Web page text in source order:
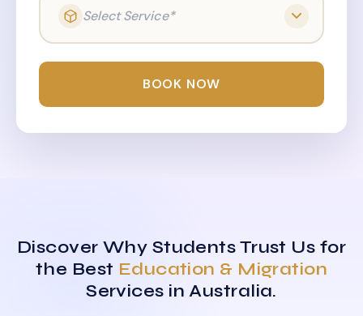
Select Service*
BOOK NOW
Discover Why Students Trust Us for
the Best Education & Migration
Services in Australia.